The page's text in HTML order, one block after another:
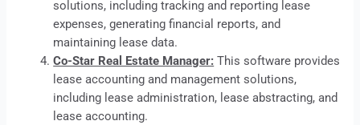
solutions, including tracking and reporting lease
expenses, generating financial reports, and
maintaining lease data.
Co-Star Real Estate Manager: This software provides
lease accounting and management solutions,
including lease administration, lease abstracting, and
lease accounting.